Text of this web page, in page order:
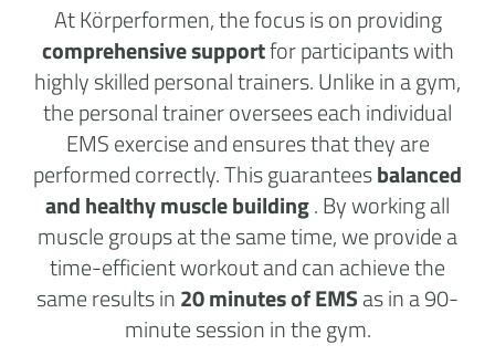
At Körperformen, the focus is on providing
comprehensive supportfor participants with
highly skilled personal trainers. Unlike in a gym,
the personal trainer oversees each individual
EMS exercise and ensures that they are
performed correctly. This guaranteesbalanced
and healthy muscle building. By working all
muscle groups at the same time, we provide a
time-efficient workout and can achieve the
same results in20 minutes of EMSas in a 90-
minute session in the gym.